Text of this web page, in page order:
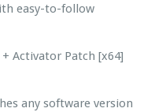
easy-to-follow
Activator Patch [x64]
any software version